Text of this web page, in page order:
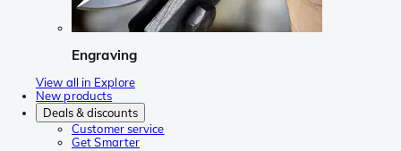
Engraving
View all in Explore
New products
Deals & discounts
Customer service
Get Smarter